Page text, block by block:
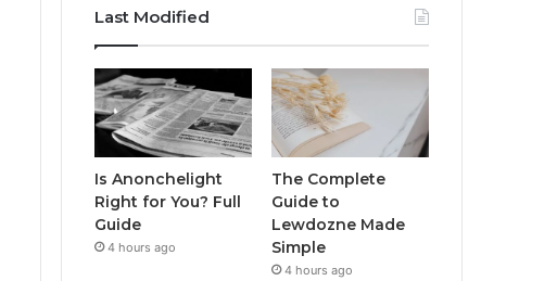
Last Modified
Is Anonchelight
Right for You? Full
Guide
4 hours ago
The Complete
Guide to
Lewdozne Made
Simple
4 hours ago